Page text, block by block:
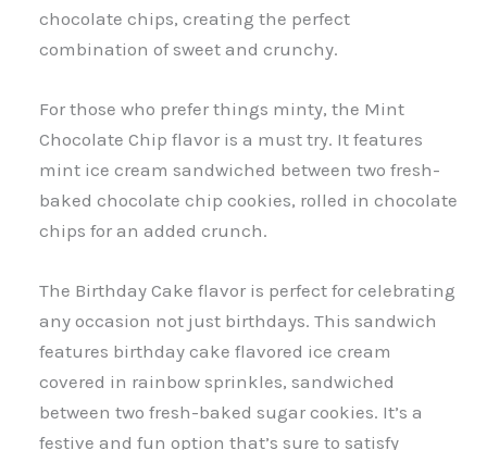
chocolate chips, creating the perfect
combination of sweet and crunchy.
For those who prefer things minty, the Mint
Chocolate Chip flavor is a must try. It features
mint ice cream sandwiched between two fresh-
baked chocolate chip cookies, rolled in chocolate
chips for an added crunch.
The Birthday Cake flavor is perfect for celebrating
any occasion not just birthdays. This sandwich
features birthday cake flavored ice cream
covered in rainbow sprinkles, sandwiched
between two fresh-baked sugar cookies. It’s a
festive and fun option that’s sure to satisfy